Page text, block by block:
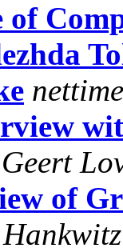
Geert
of